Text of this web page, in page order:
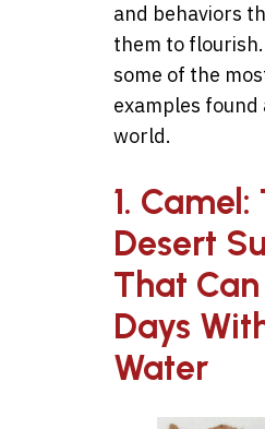
and behaviors
them to
some of the
examples
world.
1. Camel:
Desert
That
Days
Water